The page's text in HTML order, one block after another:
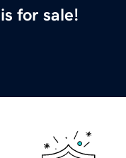
is for sale!